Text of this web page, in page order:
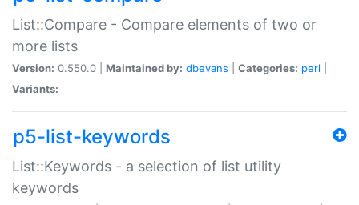
List::Compare - Compare elements of two or
more lists
Version: 0.550.0 | Maintained by: dbevans Categories: perl
Variants:
p5-list-keywords
List::Keywords - a selection of list utility
keywords